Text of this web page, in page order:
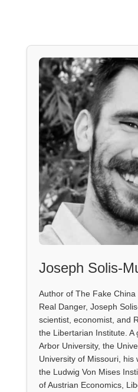
Joseph Solis-
Author of The Fake
Real Danger, Joseph
scientist, economist, and
the Libertarian Institute. A
Arbor University, the
University of Missouri, his
the Ludwig Von Mises
of Austrian Economics,